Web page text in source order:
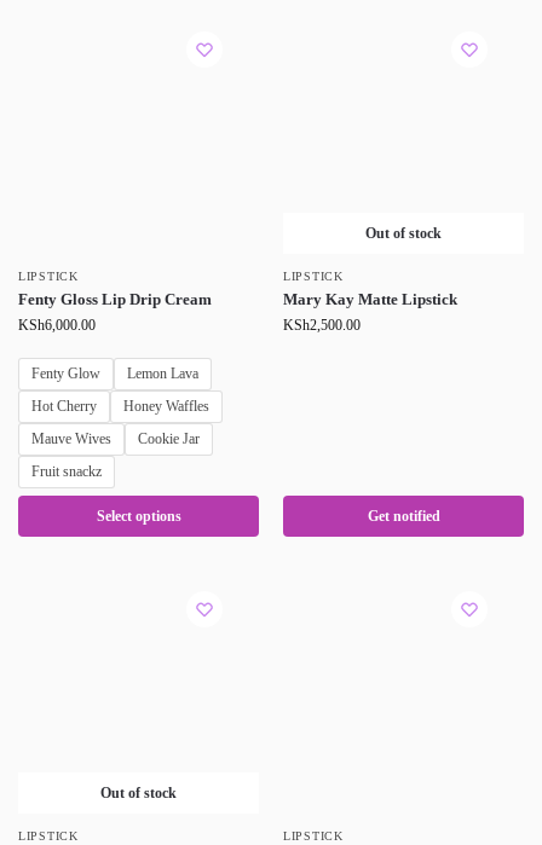
LIPSTICK
Fenty Gloss Lip Drip Cream
KSh6,000.00
Fenty Glow
Lemon Lava
Hot Cherry
Honey Waffles
Mauve Wives
Cookie Jar
Fruit snackz
Select options
Out of stock
LIPSTICK
Mary Kay Matte Lipstick
KSh2,500.00
Get notified
Out of stock
LIPSTICK LIPSTICK